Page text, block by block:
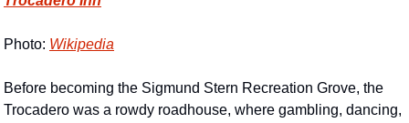
Photo: Wikipedia
Before becoming the Sigmund Stern Recreation Grove, the
Trocadero was a rowdy roadhouse, where gambling, dancing,